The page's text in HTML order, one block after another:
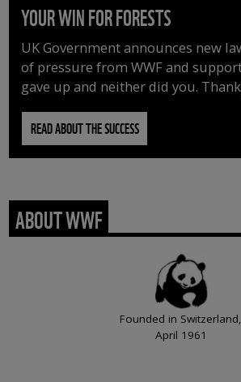
YOUR WIN FOR FORESTS
UK Government announces new
of pressure from WWF and
gave up and neither did you.
READ ABOUT THE SUCCESS
ABOUT WWF
Founded in Switzerland,
April 1961